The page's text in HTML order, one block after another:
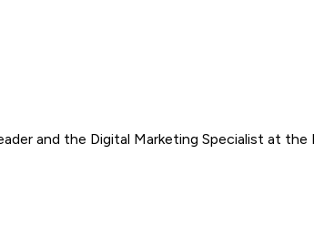
and the Digital Marketing Specialist at the